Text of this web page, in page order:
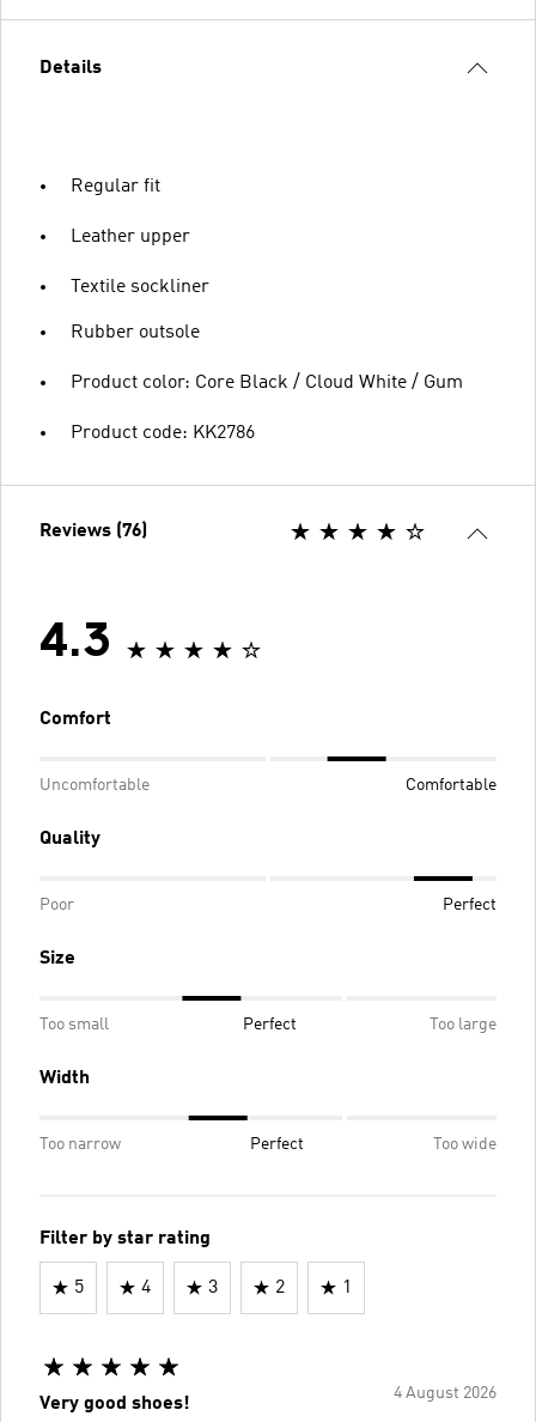
Details
Regular fit
Leather upper
Textile sockliner
Rubber outsole
Product color: Core Black / Cloud White / Gum
Product code: KK2786
Reviews (76)
4.3
Comfort
Uncomfortable Comfortable
Quality
Poor Perfect
Size
Too small Perfect Too large
Width
Too narrow Perfect Too wide
Filter by star rating
5 4 3 2 1
4 August 2026
Very good shoes!